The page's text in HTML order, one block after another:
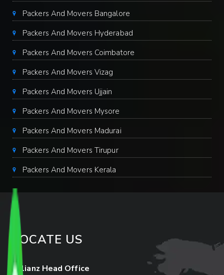
Packers And Movers Bangalore
Packers And Movers Hyderabad
Packers And Movers Coimbatore
Packers And Movers Vizag
Packers And Movers Ujjain
Packers And Movers Mysore
Packers And Movers Madurai
Packers And Movers Tirupur
Packers And Movers Kerala
LOCATE US
Allianz Head Office